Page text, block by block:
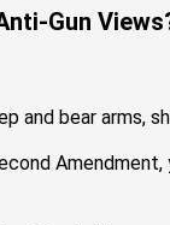
Gun
and bear arms,